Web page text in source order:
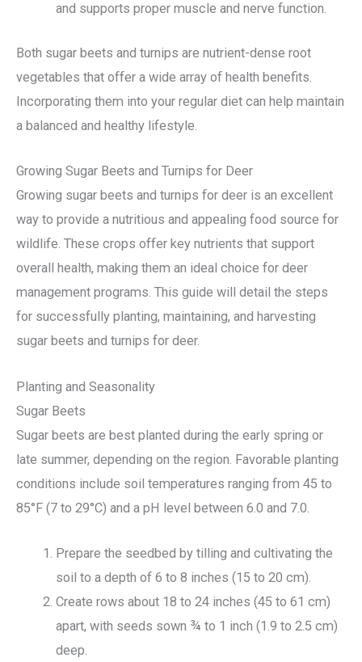
and supports proper muscle and nerve function.
Both sugar beets and turnips are nutrient-dense root
vegetables that offer a wide array of health benefits.
Incorporating them into your regular diet can help maintain
a balanced and healthy lifestyle.
Growing Sugar Beets and Turnips for Deer
Growing sugar beets and turnips for deer is an excellent
way to provide a nutritious and appealing food source for
wildlife. These crops offer key nutrients that support
overall health, making them an ideal choice for deer
management programs. This guide will detail the steps
for successfully planting, maintaining, and harvesting
sugar beets and turnips for deer.
Planting and Seasonality
Sugar Beets
Sugar beets are best planted during the early spring or
late summer, depending on the region. Favorable planting
conditions include soil temperatures ranging from 45 to
85°F (7 to 29°C) and a pH level between 6.0 and 7.0.
Prepare the seedbed by tilling and cultivating the
soil to a depth of 6 to 8 inches (15 to 20 cm).
Create rows about 18 to 24 inches (45 to 61 cm)
apart, with seeds sown ¾ to 1 inch (1.9 to 2.5 cm)
deep.